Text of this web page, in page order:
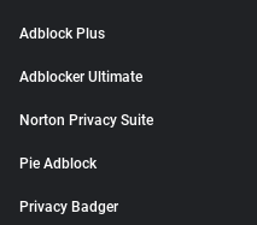
Adblock Plus
Adblocker Ultimate
Norton Privacy Suite
Pie Adblock
Privacy Badger